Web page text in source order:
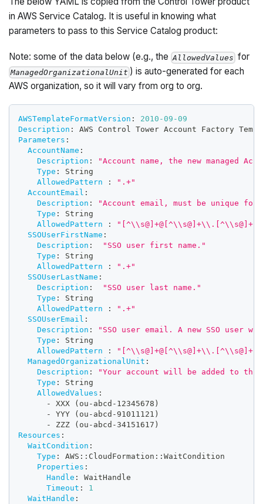
in AWS Service Catalog. It is useful in knowing what
parameters to pass to this Service Catalog product:
Note: some of the data below (e.g., the AllowedValues for
ManagedOrganizationalUnit ) is auto-generated for each
AWS organization, so it will vary from org to org.
AWSTemplateFormatVersion :
2010-09-09
Description :
AWS Control Tower Account Factory
Parameters :
AccountName :
Description :
"Account name, the new managed
Type :
String
AllowedPattern
:
".+"
AccountEmail :
Description :
"Account email, must be unique for
Type :
String
AllowedPattern
:
"[^\\s@]+@[^\\s@]+\\.[^\\s@]+"
SSOUserFirstName :
Description :
"SSO user first name."
Type :
String
AllowedPattern
:
".+"
SSOUserLastName :
Description :
"SSO user last name."
Type :
String
AllowedPattern
:
".+"
SSOUserEmail :
Description :
"SSO user email. A new SSO
Type :
String
AllowedPattern
:
"[^\\s@]+@[^\\s@]+\\.[^\\s@]+"
ManagedOrganizationalUnit :
Description :
"Your account will be added to this
Type :
String
AllowedValues :
-
XXX (ou - abcd - 12345678)
-
YYY (ou - abcd - 91011121)
-
ZZZ (ou - abcd -34151617)
Resources :
WaitCondition :
Type : AWS : : CloudFormation : :WaitCondition
Properties :
Handle :
WaitHandle
Timeout :
1
WaitHandle :